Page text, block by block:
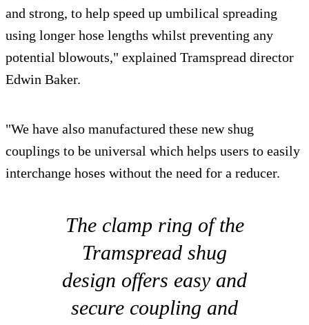
and strong, to help speed up umbilical spreading
using longer hose lengths whilst preventing any
potential blowouts," explained Tramspread director
Edwin Baker.
"We have also manufactured these new shug
couplings to be universal which helps users to easily
interchange hoses without the need for a reducer.
The clamp ring of the
Tramspread shug
design offers easy and
secure coupling and